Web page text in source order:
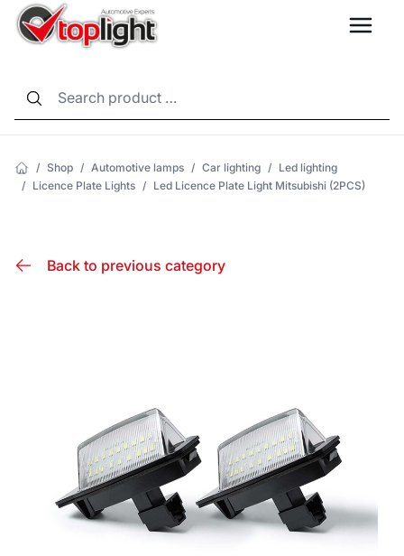
/ Shop / Automotive lamps / Car lighting / Led lighting
/ Licence Plate Lights / Led Licence Plate Light Mitsubishi (2PCS)
Back to previous category